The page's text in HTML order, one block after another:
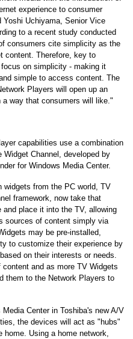
experience to consumer
Uchiyama, Senior Vice
to a recent study conducted
consumers cite simplicity as the
content. Therefore, key to
on simplicity - making it
simple to access content. The
Players will open up an
way that consumers will like."
capabilities use a combination
Channel, developed by
for Windows Media Center.
widgets from the PC world, TV
framework, now take that
place it into the TV, allowing
sources of content simply via
may be pre-installed,
to customize their experience by
on their interests or needs.
and as more TV Widgets
them to the Network Players to
Center in Toshiba's new A/V
the devices will act as "hubs"
Using a home network,